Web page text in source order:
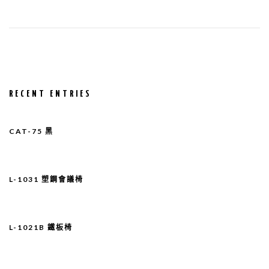
RECENT ENTRIES
CAT-75 黑
L-1031 塑鋼會議椅
L-1021B 鐵板椅